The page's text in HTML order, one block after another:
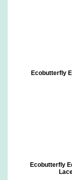
Ecobutterfly
Ecobutterfly